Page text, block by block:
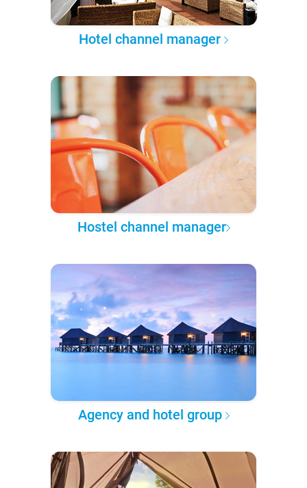
Hotel channel manager
Hostel channel manager
Agency and hotel group